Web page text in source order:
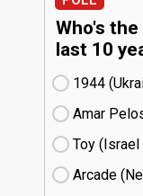
Who's
last 10
1944
Amar
Toy (Israel
Arcade